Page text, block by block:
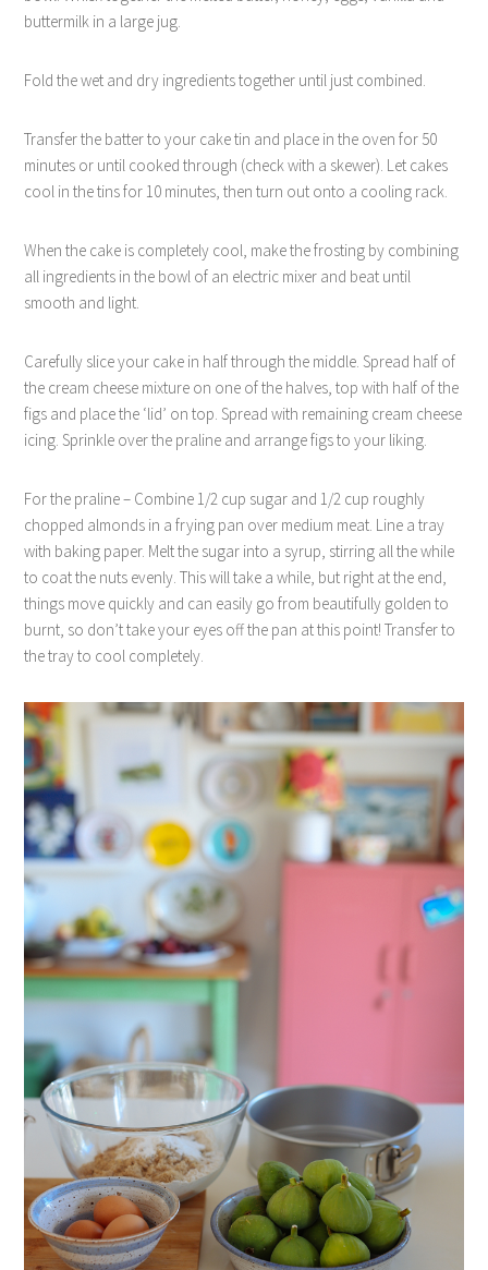
buttermilk in a large jug.
Fold the wet and dry ingredients together until just combined.
Transfer the batter to your cake tin and place in the oven for 50
minutes or until cooked through (check with a skewer). Let cakes
cool in the tins for 10 minutes, then turn out onto a cooling rack.
When the cake is completely cool, make the frosting by combining
all ingredients in the bowl of an electric mixer and beat until
smooth and light.
Carefully slice your cake in half through the middle. Spread half of
the cream cheese mixture on one of the halves, top with half of the
figs and place the ‘lid’ on top. Spread with remaining cream cheese
icing. Sprinkle over the praline and arrange figs to your liking.
For the praline – Combine 1/2 cup sugar and 1/2 cup roughly
chopped almonds in a frying pan over medium meat. Line a tray
with baking paper. Melt the sugar into a syrup, stirring all the while
to coat the nuts evenly. This will take a while, but right at the end,
things move quickly and can easily go from beautifully golden to
burnt, so don’t take your eyes off the pan at this point! Transfer to
the tray to cool completely.